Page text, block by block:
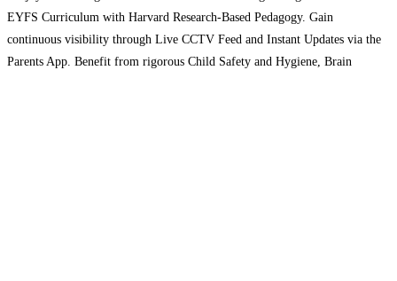
EYFS Curriculum with Harvard Research-Based Pedagogy. Gain
continuous visibility through Live CCTV Feed and Instant Updates via the
Parents App. Benefit from rigorous Child Safety and Hygiene, Brain